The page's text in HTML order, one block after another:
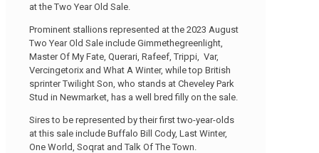
at the Two Year Old Sale.
Prominent stallions represented at the 2023 August
Two Year Old Sale include Gimmethegreenlight,
Master Of My Fate, Querari, Rafeef, Trippi, Var,
Vercingetorix and What A Winter, while top British
sprinter Twilight Son, who stands at Cheveley Park
Stud in Newmarket, has a well bred filly on the sale.
Sires to be represented by their first two-year-olds
at this sale include Buffalo Bill Cody, Last Winter,
One World, Soqrat and Talk Of The Town.